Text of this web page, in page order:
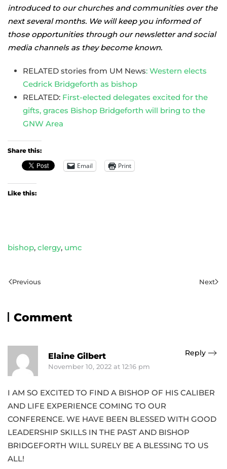
introduced to our churches and communities over the
next several months. We will keep you informed of
those opportunities through our newsletter and social
media channels as they become known.
RELATED stories from UM News: Western elects
Cedrick Bridgeforth as bishop
RELATED: First-elected delegates excited for the
gifts, graces Bishop Bridgeforth will bring to the
GNW Area
Share this:
Email Print
Like this:
bishop, clergy, umc
Previous Next
Comment
Elaine Gilbert
November 10, 2022 at 12:16 pm
Reply
I AM SO EXCITED TO FIND A BISHOP OF HIS CALIBER
AND LIFE EXPERIENCE COMING TO OUR
CONFERENCE. WE HAVE BEEN BLESSED WITH GOOD
LEADERSHIP SKILLS IN THE PAST AND BISHOP
BRIDGEFORTH WILL SURELY BE A BLESSING TO US
ALL!